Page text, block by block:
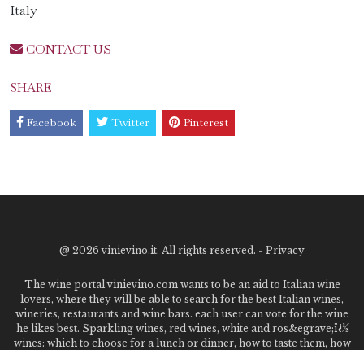
Italy
CONTACT US
SHARE
Facebook Twitter Pinterest
@ 2026 vinievino.it. All rights reserved. - Privacy
The wine portal vinievino.com wants to be an aid to Italian wine
lovers, where they will be able to search for the best Italian wines,
wineries, restaurants and wine bars. each user can vote for the wine
he likes best. Sparkling wines, red wines, white and ros&egrave;ï¿½
wines: which to choose for a lunch or dinner, how to taste them, how